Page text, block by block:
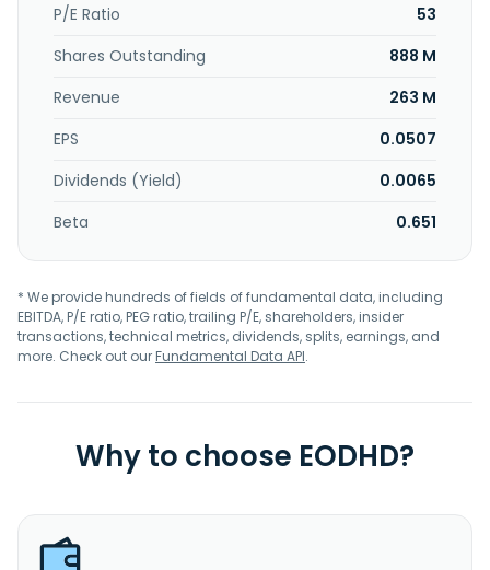
environmentally-friendly electrolyte water disinfection
works for parts used in the aerospace, oil, and gas
plastic fabrication; and steel structure fabrication and high
precision machining for aerospace, semiconductor, and oil
and gas industries. In addition, it provides electroplating,
anodizing, and precision engineering services. The
company was formerly known as UMS Holdings Limited and
changed its name to UMS Integration Limited in September
headquartered in Singapore. UMS Integration Limited
operates as a subsidiary of Catcher Technology Co., Ltd.
P/E Ratio
53
Shares Outstanding
888 M
Revenue
263 M
EPS
0.0507
Dividends (Yield)
0.0065
Beta
0.651
* We provide hundreds of fields of fundamental data, including
EBITDA, P/E ratio, PEG ratio, trailing P/E, shareholders, insider
transactions, technical metrics, dividends, splits, earnings, and
more. Check out ourFundamental Data API.
Why to choose EODHD?